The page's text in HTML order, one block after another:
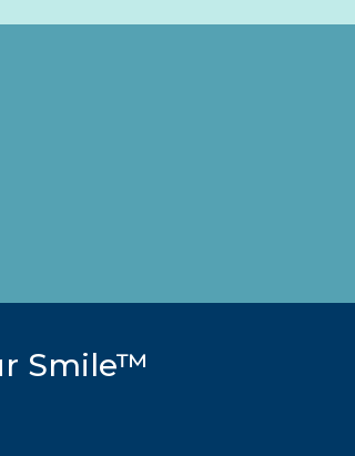
Smile™